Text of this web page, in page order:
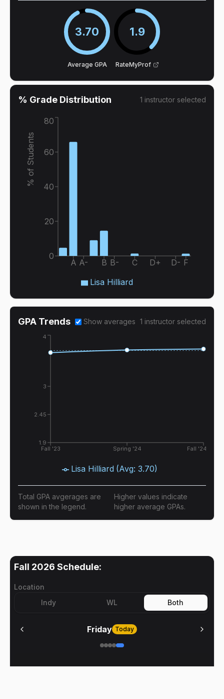
3.70
Average GPA
1.9
RateMyProf
% Grade Distribution 1 instructor selected
A A- B B- C D+ D- F
0
20
40
60
80
% of Students
Lisa Hilliard
GPA Trends Show averages 1 instructor selected
Fall '23 Spring '24 Fall '24
1.9
2.45
3
4
Lisa Hilliard (Avg: 3.70)
Total GPA avgerages are
shown in the legend.
Higher values indicate
higher average GPAs.
Fall 2026 Schedule:
Location
Indy
WL Both
Friday Today